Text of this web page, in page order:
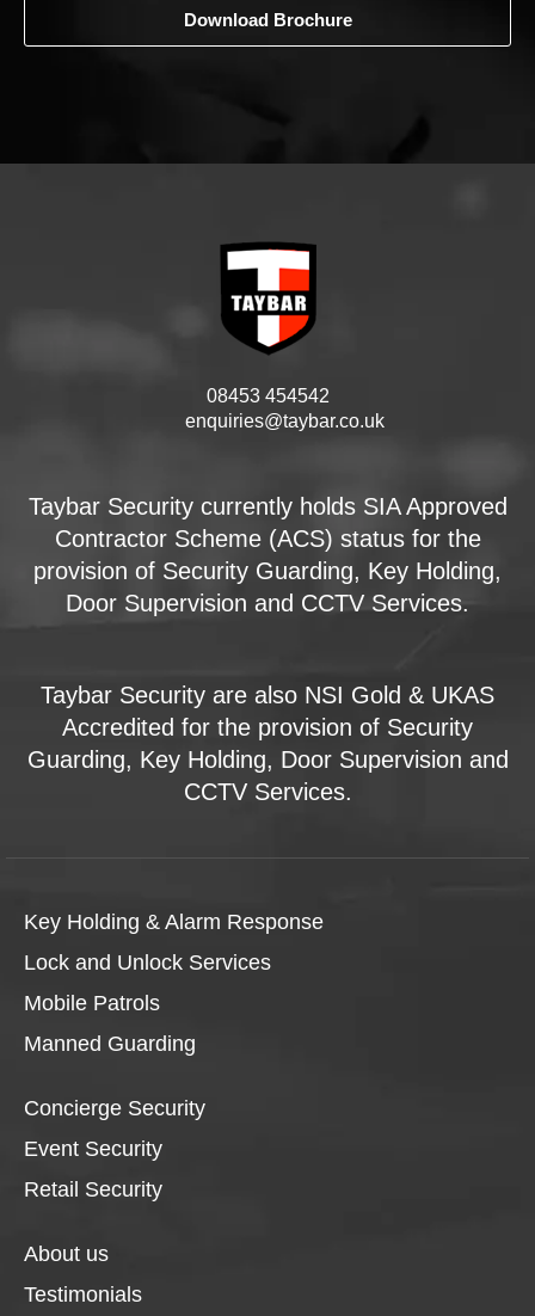
Download Brochure
08453 454542
enquiries@taybar.co.uk
Taybar Security currently holds SIA Approved
Contractor Scheme (ACS) status for the
provision of Security Guarding, Key Holding,
Door Supervision and CCTV Services.
Taybar Security are also NSI Gold & UKAS
Accredited for the provision of Security
Guarding, Key Holding, Door Supervision and
CCTV Services.
Key Holding & Alarm Response
Lock and Unlock Services
Mobile Patrols
Manned Guarding
Concierge Security
Event Security
Retail Security
About us
Testimonials